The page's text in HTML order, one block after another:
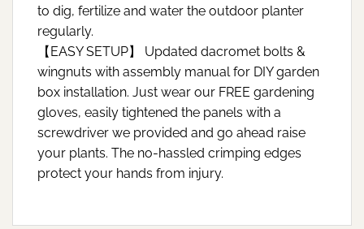
to dig, fertilize and water the outdoor planter
regularly.
【EASY SETUP】 Updated dacromet bolts &
wingnuts with assembly manual for DIY garden
box installation. Just wear our FREE gardening
gloves, easily tightened the panels with a
screwdriver we provided and go ahead raise
your plants. The no-hassled crimping edges
protect your hands from injury.